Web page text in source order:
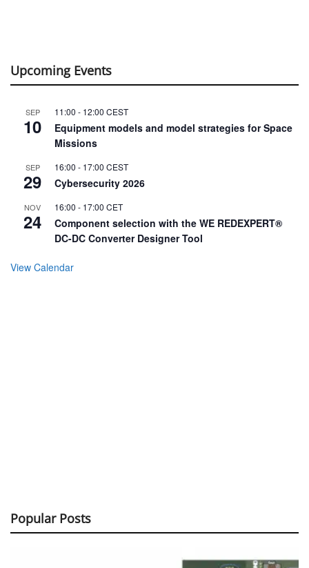
Upcoming Events
SEP
10
11:00 - 12:00 CEST
Equipment models and model strategies for Space
Missions
SEP
29
16:00 - 17:00 CEST
Cybersecurity 2026
NOV
24
16:00 - 17:00 CET
Component selection with the WE REDEXPERT®
DC-DC Converter Designer Tool
View Calendar
Popular Posts